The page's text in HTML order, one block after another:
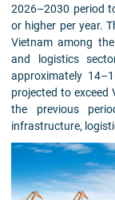
2026–2030 period
or higher per year.
Vietnam among
and logistics
approximately
projected to exceed
the previous
infrastructure,